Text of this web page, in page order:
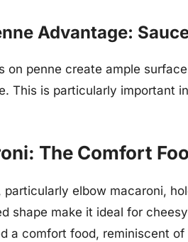
Advantage:
on penne create ample
This is particularly important
The Comfort
particularly elbow macaroni,
shape make it ideal for
a comfort food, reminiscent of